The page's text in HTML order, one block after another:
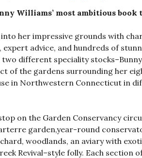
Williams’ most ambitious book
her impressive grounds with
expert advice, and hundreds of
different speciality
of the gardens surrounding her
in Northwestern Connecticut in
on the Garden Conservancy
garden,year-round
woodlands, an aviary with
Revival–style folly. Each section